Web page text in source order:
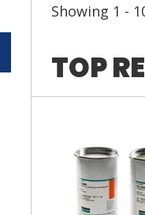
Showing 1 -
TOP